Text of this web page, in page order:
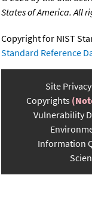
States of America. All
Copyright for NIST
Standard Reference
Site Privacy
Copyrights
Vulnerability
Information